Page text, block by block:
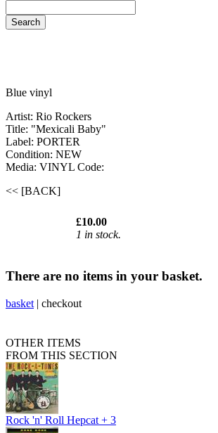
Blue vinyl
Artist: Rio Rockers
Title: "Mexicali Baby"
Label: PORTER
Condition: NEW
Media: VINYL Code:
<< [BACK]
£10.00
1 in stock.
There are no items in your basket.
basket | checkout
OTHER ITEMS
FROM THIS SECTION
Rock 'n' Roll Hepcat + 3